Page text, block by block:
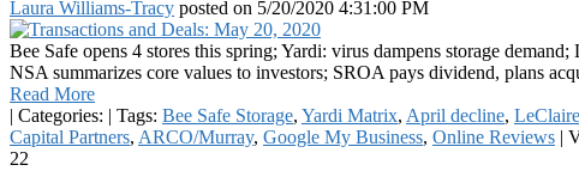
Laura Williams-Tracy posted on 5/20/2020 4:31:00 PM
Bee Safe opens 4 stores this spring; Yardi: virus dampens storage
NSA summarizes core values to investors; SROA pays dividend, plans
Read More
| Categories: | Tags: Bee Safe Storage, Yardi Matrix, April decline,
Capital Partners, ARCO/Murray, Google My Business, Online Reviews |
22